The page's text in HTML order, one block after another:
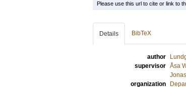
Please use this url to cite or link to
Details BibTeX
author
supervisor Åsa
organization